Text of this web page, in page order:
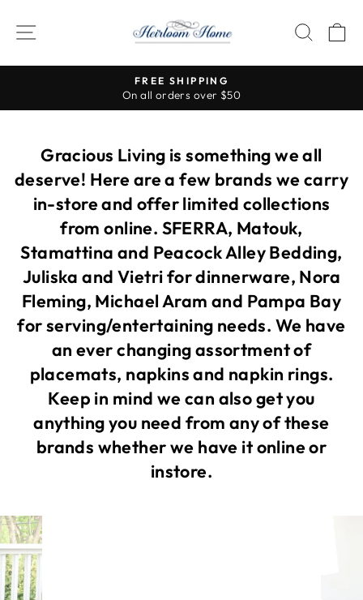
SITE NAVIGATION
Pause
Visit our stores for so many more beautiful items!
Gracious Living is something we all
deserve! Here are a few brands we carry
in-store and offer limited collections
from online. SFERRA, Matouk,
Stamattina and Peacock Alley Bedding,
Juliska and Vietri for dinnerware, Nora
Fleming, Michael Aram and Pampa Bay
for serving/entertaining needs. We have
an ever changing assortment of
placemats, napkins and napkin rings.
Keep in mind we can also get you
anything you need from any of these
brands whether we have it online or
instore.